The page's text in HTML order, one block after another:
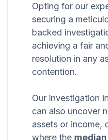
Opting for our
securing a
backed
achieving a fair
resolution in any
contention.
Our investigation
can also uncover
assets or income,
where the